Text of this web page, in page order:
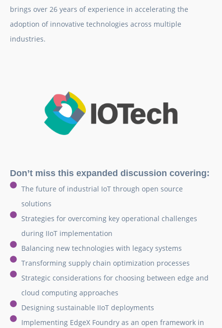
brings over 26 years of experience in accelerating the
adoption of innovative technologies across multiple
industries.
Don’t miss this expanded discussion covering:
The future of industrial IoT through open source
solutions
Strategies for overcoming key operational challenges
during IIoT implementation
Balancing new technologies with legacy systems
Transforming supply chain optimization processes
Strategic considerations for choosing between edge and
cloud computing approaches
Designing sustainable IIoT deployments
Implementing EdgeX Foundry as an open framework in